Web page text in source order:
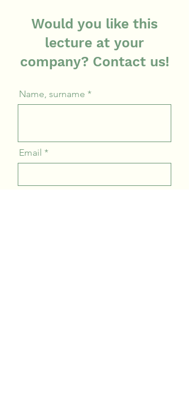
Would you like this
lecture at your
company? Contact us!
Name, surname
Email